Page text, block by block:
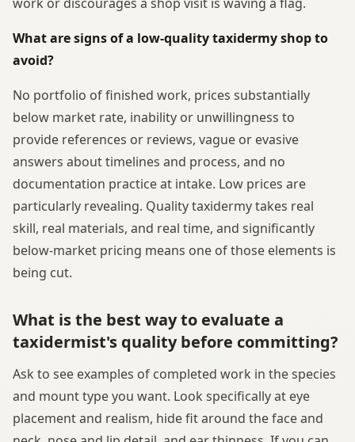
What are signs of a low-quality taxidermy shop to
avoid?
No portfolio of finished work, prices substantially
below market rate, inability or unwillingness to
provide references or reviews, vague or evasive
answers about timelines and process, and no
documentation practice at intake. Low prices are
particularly revealing. Quality taxidermy takes real
skill, real materials, and real time, and significantly
below-market pricing means one of those elements is
being cut.
What is the best way to evaluate a
taxidermist's quality before committing?
Ask to see examples of completed work in the species
and mount type you want. Look specifically at eye
placement and realism, hide fit around the face and